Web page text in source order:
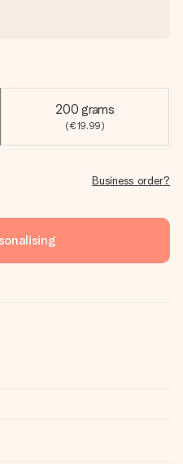
200 grams
(€19.99)
Business order?